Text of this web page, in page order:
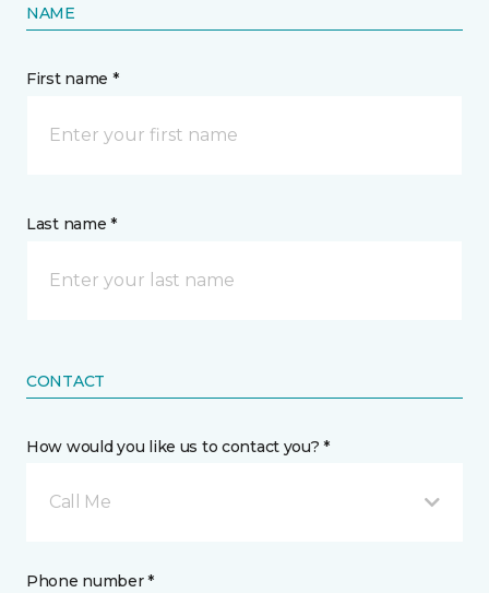
NAME
First name *
Last name *
CONTACT
How would you like us to contact you? *
Call Me
Phone number *